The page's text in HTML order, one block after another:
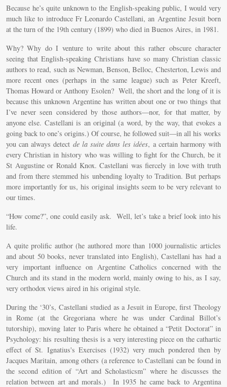
Because he’s quite unknown to the English-speaking public, I would very
much like to introduce Fr Leonardo Castellani, an Argentine Jesuit born
at the turn of the 19th century (1899) who died in Buenos Aires, in 1981.
Why? Why do I venture to write about this rather obscure character
seeing that English-speaking Christians have so many Christian classic
authors to read, such as Newman, Benson, Belloc, Chesterton, Lewis and
more recent ones (perhaps in the same league) such as Peter Kreeft,
Thomas Howard or Anthony Esolen? Well, the short and the long of it is
because this unknown Argentine has written about one or two things that
I’ve never seen considered by those authors—nor, for that matter, by
anyone else. Castellani is an original (a word, by the way, that evokes a
going back to one’s origins.) Of course, he followed suit—in all his works
you can always detect de la suite dans les idées, a certain harmony with
every Christian in history who was willing to fight for the Church, be it
St Augustine or Ronald Knox. Castellani was fiercely in love with truth
and from there stemmed his unbending loyalty to Tradition. But perhaps
more importantly for us, his original insights seem to be very relevant to
our times.
“How come?”, one could easily ask. Well, let’s take a brief look into his
life.
A quite prolific author (he authored more than 1000 journalistic articles
and about 50 books, never translated into English), Castellani has had a
very important influence on Argentine Catholics concerned with the
Church and its stand in the modern world, mainly owing to his, as I say,
very orthodox views aired in his original style.
During the ‘30’s, Castellani studied as a Jesuit in Europe, first Theology
in Rome (at the Gregoriana where he was under Cardinal Billot’s
tutorship), moving later to Paris where he obtained a “Petit Doctorat” in
Psychology: his resulting thesis is a very interesting piece on the cathartic
effect of St. Ignatius's Exercises (1932) very much pondered then by
Jacques Maritain, among others (a reference to Castellani can be found in
the second edition of “Art and Scholasticsm” where he discusses the
relation between art and morals.) In 1935 he came back to Argentina